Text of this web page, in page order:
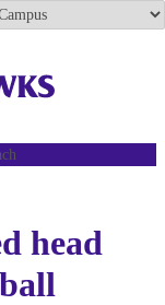
head